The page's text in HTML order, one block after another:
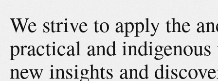
We strive to apply the
practical and
new insights and